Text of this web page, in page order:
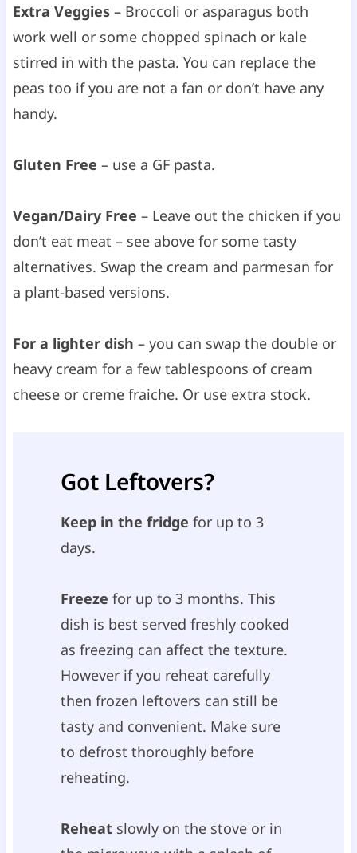
Extra Veggies– Broccoli or asparagus both
work well or some chopped spinach or kale
stirred in with the pasta. You can replace the
peas too if you are not a fan or don’t have any
handy.
Gluten Free – use a GF pasta.
Vegan/Dairy Free – Leave out the chicken if you
don’t eat meat – see above for some tasty
alternatives. Swap the cream and parmesan for
a plant-based versions.
For a lighter dish – you can swap the double or
heavy cream for a few tablespoons of cream
cheese or creme fraiche. Or use extra stock.
Got Leftovers?
Keep in the fridge for up to 3
days.
Freeze for up to 3 months. This
dish is best served freshly cooked
as freezing can affect the texture.
However if you reheat carefully
then frozen leftovers can still be
tasty and convenient. Make sure
to defrost thoroughly before
reheating.
Reheatslowly on the stove or in